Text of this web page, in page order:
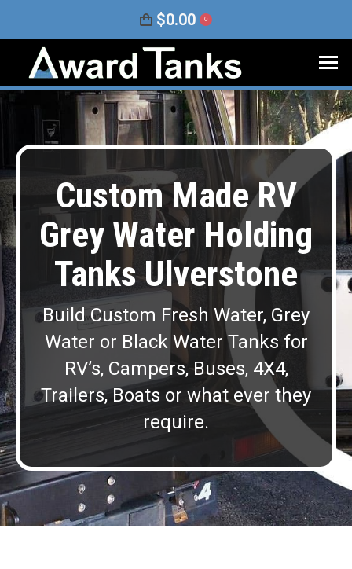
$0.00 0
Custom Made RV
Grey Water Holding
Tanks Ulverstone
Build Custom Fresh Water, Grey
Water or Black Water Tanks for
RV’s, Campers, Buses, 4X4,
Trailers, Boats or what ever they
require.